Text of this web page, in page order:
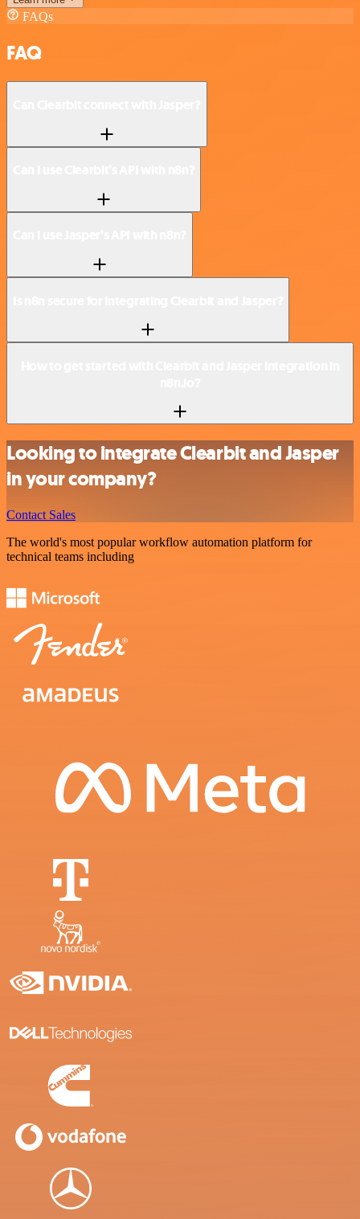
FAQs
FAQ
Looking to integrate Clearbit and Jasper
in your company?
Contact Sales
The world's most popular workflow automation platform for
technical teams including